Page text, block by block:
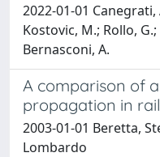
2022-01-01
Kostovic, M.; Rollo,
Bernasconi, A.
A comparison of
propagation in
2003-01-01 Beretta,
Lombardo